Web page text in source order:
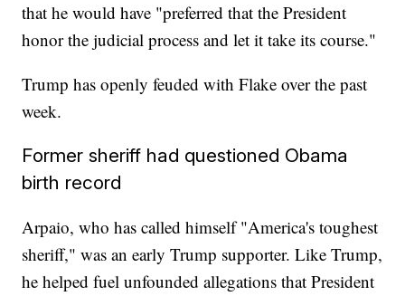
that he would have "preferred that the President
honor the judicial process and let it take its course."
Trump has openly feuded with Flake over the past
week.
Former sheriff had questioned Obama
birth record
Arpaio, who has called himself "America's toughest
sheriff," was an early Trump supporter. Like Trump,
he helped fuel unfounded allegations that President